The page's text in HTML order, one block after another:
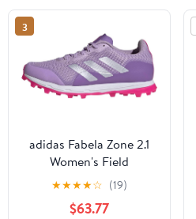
3
adidas Fabela Zone 2.1
Women's Field
Hockey/Lacrosse Shoes
★★★★☆ (19)
$63.77